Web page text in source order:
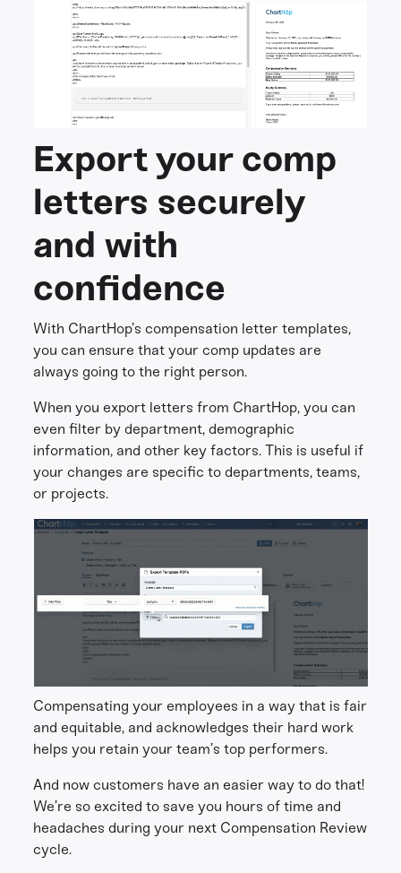
Export your comp
letters securely
and with
confidence
With ChartHop’s compensation letter templates,
you can ensure that your comp updates are
always going to the right person.
When you export letters from ChartHop, you can
even filter by department, demographic
information, and other key factors. This is useful if
your changes are specific to departments, teams,
or projects.
Compensating your employees in a way that is fair
and equitable, and acknowledges their hard work
helps you retain your team’s top performers.
And now customers have an easier way to do that!
We’re so excited to save you hours of time and
headaches during your next Compensation Review
cycle.